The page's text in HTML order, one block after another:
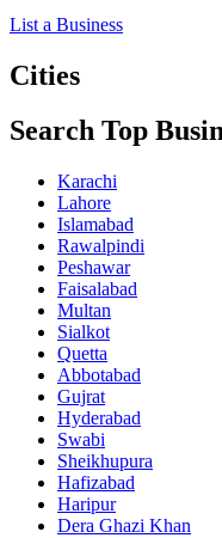
List a Business
Cities
Search Top
Karachi
Lahore
Islamabad
Rawalpindi
Peshawar
Faisalabad
Multan
Sialkot
Quetta
Abbotabad
Gujrat
Hyderabad
Swabi
Sheikhupura
Hafizabad
Haripur
Dera Ghazi Khan